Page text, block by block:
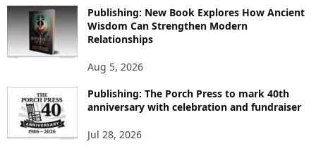
R
E
T
O
I
Publishing: New Book Explores How Ancient
Wisdom Can Strengthen Modern
Relationships
Aug 5, 2026
Publishing: The Porch Press to mark 40th
anniversary with celebration and fundraiser
Jul 28, 2026